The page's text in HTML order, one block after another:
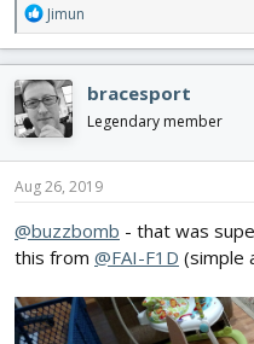
R
e
a
c
t
i
o
n
s
Jimun
bracesport
Legendary member
Aug 26, 2019
@buzzbomb - that was
this from @FAI-F1D (simple